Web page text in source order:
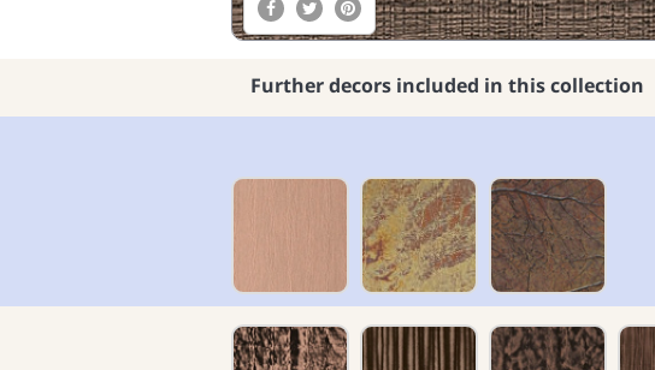
Further decors included in this collection